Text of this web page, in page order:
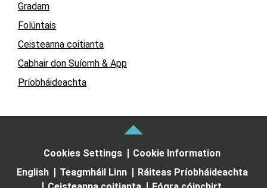
Gradam
Folúntais
Ceisteanna coitianta
Cabhair don Suíomh & App
Príobháideachta
Cookies Settings
Cookie Information
English
Teagmháil Linn
Ráiteas Príobháideachta